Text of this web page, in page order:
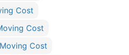
Cost
Cost
Cost